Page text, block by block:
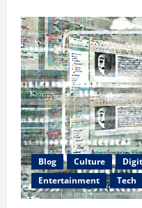
IYF.tv:
Your
Ultimate
Source
for
Content
Blog Culture
Entertainment
Tech